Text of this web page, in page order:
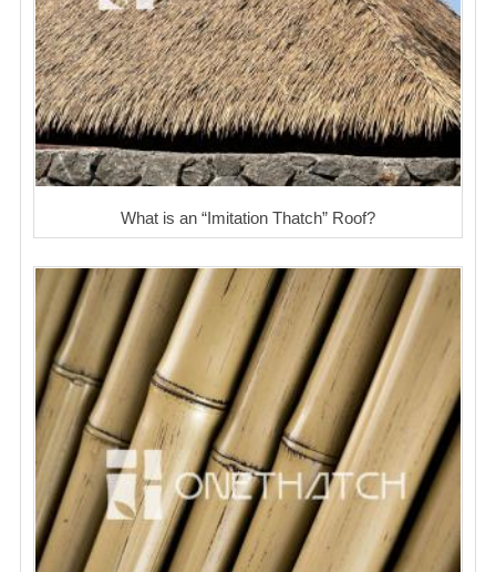
What is an “Imitation Thatch” Roof?